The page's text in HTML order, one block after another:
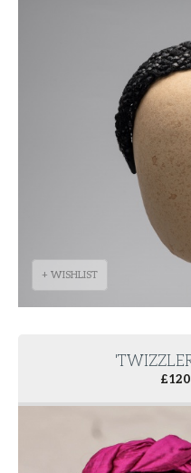
+ WISHLIST
£